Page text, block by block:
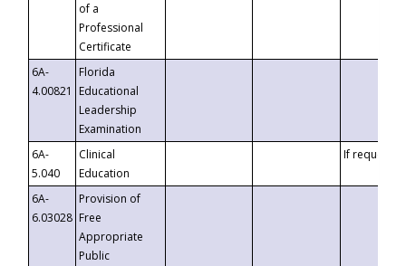
of a
Professional
Certificate
6A-
4.00821
Florida
Educational
Leadership
Examination
6A-
5.040
Clinical
Education
If requested
6A-
6.03028
Provision of
Free
Appropriate
Public